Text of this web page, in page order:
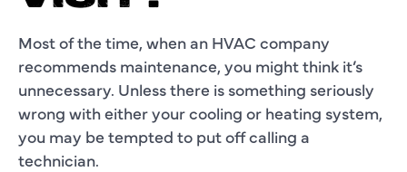
Most of the time, when an HVAC company
recommends maintenance, you might think it’s
unnecessary. Unless there is something seriously
wrong with either your cooling or heating system,
you may be tempted to put off calling a
technician.